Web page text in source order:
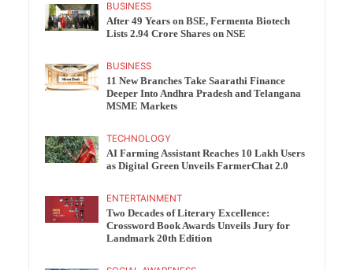
BUSINESS
After 49 Years on BSE, Fermenta Biotech
Lists 2.94 Crore Shares on NSE
BUSINESS
11 New Branches Take Saarathi Finance
Deeper Into Andhra Pradesh and Telangana
MSME Markets
TECHNOLOGY
AI Farming Assistant Reaches 10 Lakh Users
as Digital Green Unveils FarmerChat 2.0
ENTERTAINMENT
Two Decades of Literary Excellence:
Crossword Book Awards Unveils Jury for
Landmark 20th Edition